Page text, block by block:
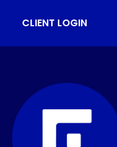
CLIENT LOGIN